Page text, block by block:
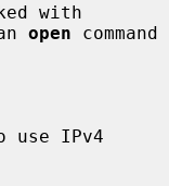
with
open command
use IPv4